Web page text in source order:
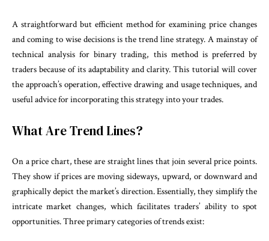
A straightforward but efficient method for examining price changes
and coming to wise decisions is the trend line strategy. A mainstay of
technical analysis for binary trading, this method is preferred by
traders because of its adaptability and clarity. This tutorial will cover
the approach’s operation, effective drawing and usage techniques, and
useful advice for incorporating this strategy into your trades.
What Are Trend Lines?
On a price chart, these are straight lines that join several price points.
They show if prices are moving sideways, upward, or downward and
graphically depict the market’s direction. Essentially, they simplify the
intricate market changes, which facilitates traders’ ability to spot
opportunities. Three primary categories of trends exist: